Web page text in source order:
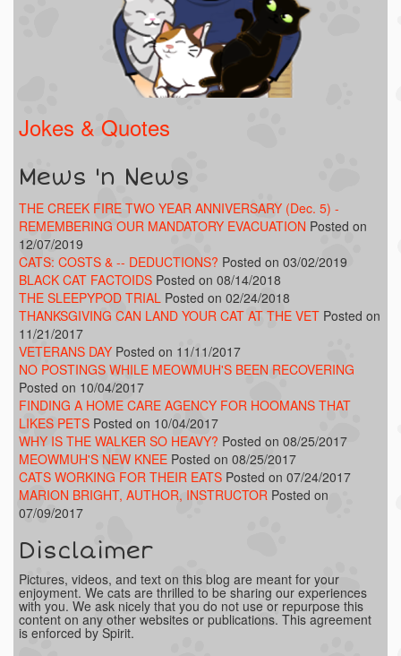
Jokes & Quotes
Mews 'n News
THE CREEK FIRE TWO YEAR ANNIVERSARY (Dec. 5) -
REMEMBERING OUR MANDATORY EVACUATION Posted on
12/07/2019
CATS: COSTS & -- DEDUCTIONS? Posted on 03/02/2019
BLACK CAT FACTOIDS Posted on 08/14/2018
THE SLEEPYPOD TRIAL Posted on 02/24/2018
THANKSGIVING CAN LAND YOUR CAT AT THE VET Posted on
11/21/2017
VETERANS DAY Posted on 11/11/2017
NO POSTINGS WHILE MEOWMUH'S BEEN RECOVERING
Posted on 10/04/2017
FINDING A HOME CARE AGENCY FOR HOOMANS THAT
LIKES PETS Posted on 10/04/2017
WHY IS THE WALKER SO HEAVY? Posted on 08/25/2017
MEOWMUH'S NEW KNEE Posted on 08/25/2017
CATS WORKING FOR THEIR EATS Posted on 07/24/2017
MARION BRIGHT, AUTHOR, INSTRUCTOR Posted on
07/09/2017
Disclaimer
Pictures, videos, and text on this blog are meant for your
enjoyment. We cats are thrilled to be sharing our experiences
with you. We ask nicely that you do not use or repurpose this
content on any other websites or publications. This agreement
is enforced by Spirit.